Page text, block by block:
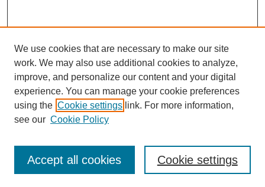
Journal Home
Most Popular Papers
Receive Email Notices or RSS
We use cookies that are necessary to make our site
work. We may also use additional cookies to analyze,
improve, and personalize our content and your digital
experience. You can manage your cookie preferences
using the Cookie settings link. For more information,
see our Cookie Policy
Cookie settings
Accept all cookies